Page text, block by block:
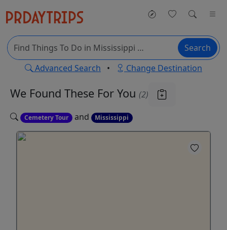
Search
Advanced Search • Change Destination
We Found These For You (2)
Cemetery Tour and Mississippi